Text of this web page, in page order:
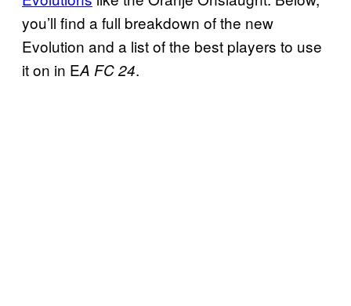
you’ll find a full breakdown of the new
Evolution and a list of the best players to use
it on in EA FC 24.